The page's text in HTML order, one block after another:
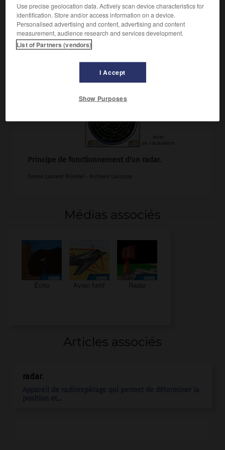
Principe de fonctionnement d'un radar.
Dessin Laurent Blondel - Archives Larousse
Médias associés
Écho Avion furtif Radar
Articles associés
radar.
Use precise geolocation data. Actively scan device characteristics for
identification. Store and/or access information on a device.
Personalised advertising and content, advertising and content
measurement, audience research and services development.
List of Partners (vendors)
I Accept
Show Purposes